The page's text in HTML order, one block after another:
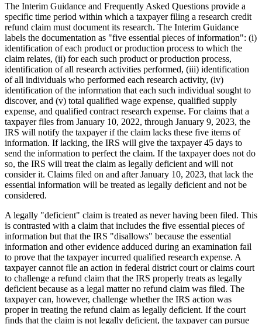
The Interim Guidance and Frequently Asked Questions provide a
specific time period within which a taxpayer filing a research credit
refund claim must document its research. The Interim Guidance
labels the documentation as "five essential pieces of information": (i)
identification of each product or production process to which the
claim relates, (ii) for each such product or production process,
identification of all research activities performed, (iii) identification
of all individuals who performed each research activity, (iv)
identification of the information that each such individual sought to
discover, and (v) total qualified wage expense, qualified supply
expense, and qualified contract research expense. For claims that a
taxpayer files from January 10, 2022, through January 9, 2023, the
IRS will notify the taxpayer if the claim lacks these five items of
information. If lacking, the IRS will give the taxpayer 45 days to
send the information to perfect the claim. If the taxpayer does not do
so, the IRS will treat the claim as legally deficient and will not
consider it. Claims filed on and after January 10, 2023, that lack the
essential information will be treated as legally deficient and not be
considered.
A legally "deficient" claim is treated as never having been filed. This
is contrasted with a claim that includes the five essential pieces of
information but that the IRS "disallows" because the essential
information and other evidence adduced during an examination fail
to prove that the taxpayer incurred qualified research expense. A
taxpayer cannot file an action in federal district court or claims court
to challenge a refund claim that the IRS properly treats as legally
deficient because as a legal matter no refund claim was filed. The
taxpayer can, however, challenge whether the IRS action was
proper in treating the refund claim as legally deficient. If the court
finds that the claim is not legally deficient, the taxpayer can pursue